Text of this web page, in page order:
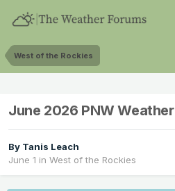
West of the Rockies
June 2026 PNW Weather
By Tanis Leach
June 1 in West of the Rockies